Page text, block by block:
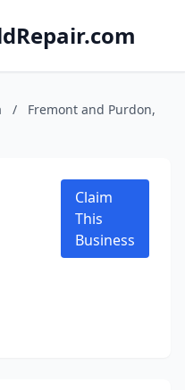
/
Fremont and Purdon,
Claim
This
Business